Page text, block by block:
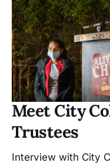
Meet City
Trustees
Interview with City